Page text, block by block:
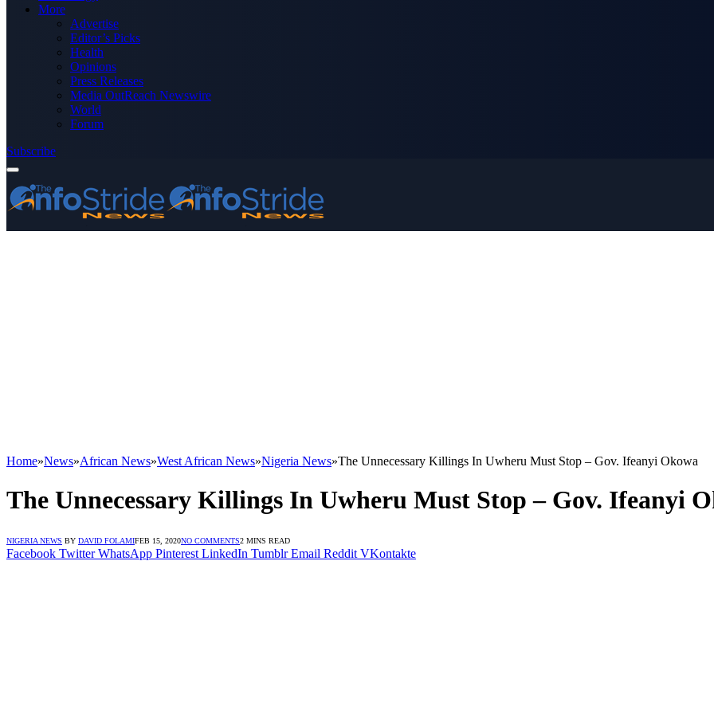
More
Advertise
Editor’s Picks
Health
Opinions
Press Releases
Media OutReach Newswire
World
Forum
Subscribe
Home»News»African News»West African News»Nigeria News»The Unnecessary Killings In Uwheru Must Stop – Gov. Ifeanyi Okowa
The Unnecessary Killings In Uwheru Must Stop – Gov. Ifeanyi
NIGERIA NEWS BY DAVID FOLAMIFEB 15, 2020NO COMMENTS2 MINS READ
Facebook Twitter WhatsApp Pinterest LinkedIn Tumblr Email Reddit VKontakte